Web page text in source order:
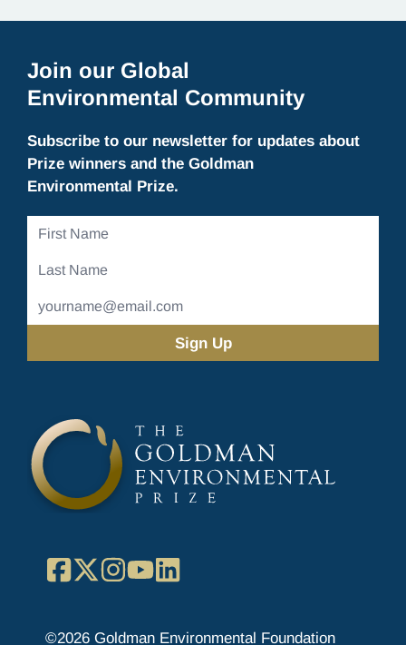
Join our Global
Environmental Community
Subscribe to our newsletter for updates about
Prize winners and the Goldman
Environmental Prize.
First
Last
Email
Address
Facebook
X Instagram
YouTube
©2026 Goldman Environmental Foundation